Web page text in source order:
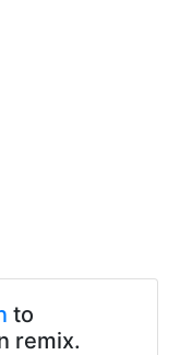
to
remix.